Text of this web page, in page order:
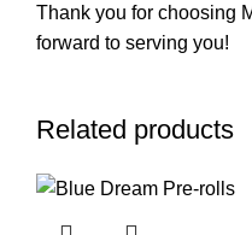
Thank you for choosing
forward to serving you!
Related products